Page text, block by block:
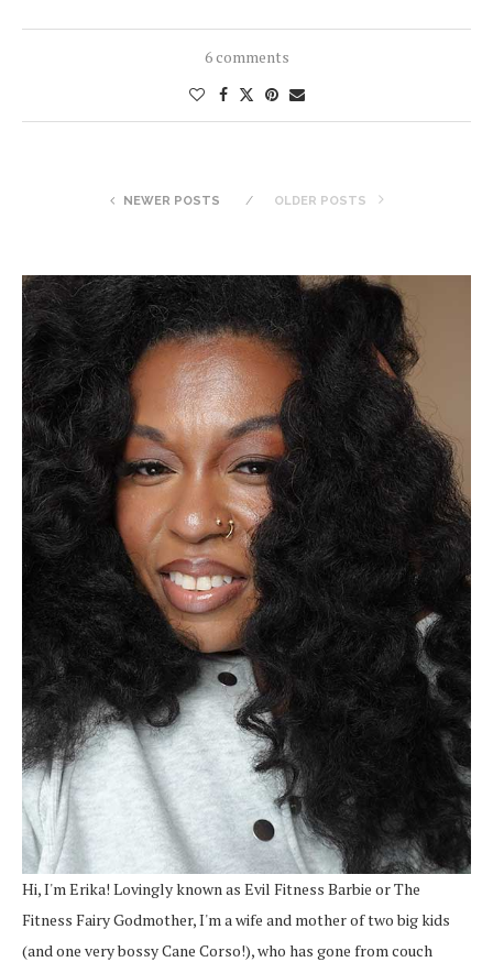
6 comments
NEWER POSTS OLDER POSTS
Hi, I'm Erika! Lovingly known as Evil Fitness Barbie or The
Fitness Fairy Godmother, I'm a wife and mother of two big kids
(and one very bossy Cane Corso!), who has gone from couch